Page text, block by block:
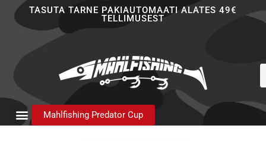
TASUTA TARNE PAKIAUTOMAATI ALATES 49€
TELLIMUSEST
Mahlfishing Predator Cup